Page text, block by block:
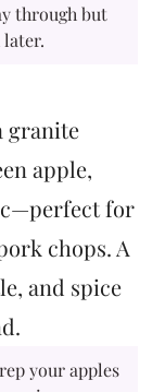
through but
your apples